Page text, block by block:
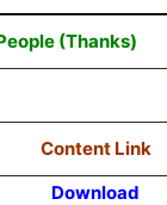
(Thanks)
Content Link
Download